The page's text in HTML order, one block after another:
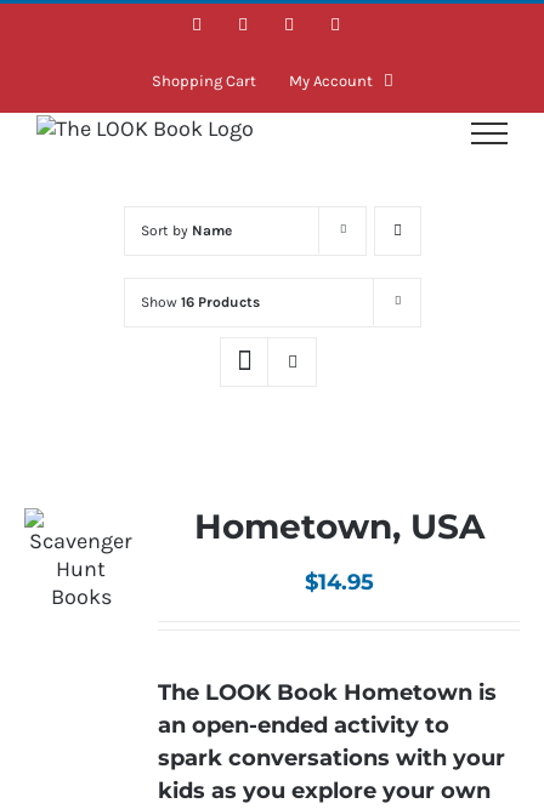
Skip
FacebookInstagramLinkedIn
Shopping Cart My Account
Sort by Name
Show 16 Products
Hometown, USA
$14.95
The LOOK Book Hometown is
an open-ended activity to
spark conversations with your
kids as you explore your own